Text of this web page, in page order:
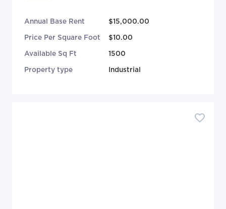
Annual Base Rent $15,000.00
Price Per Square Foot $10.00
Available Sq Ft 1500
Property type Industrial